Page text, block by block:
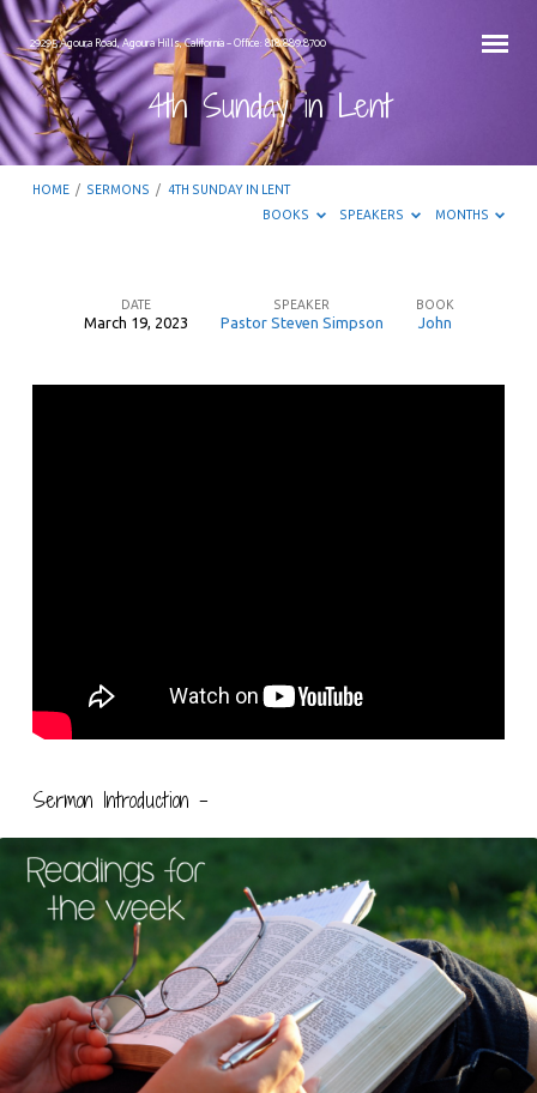
29295 Agoura Road, Agoura Hills, California – Office: 818.889.8700
4th Sunday in Lent
HOME / SERMONS / 4TH SUNDAY IN LENT
BOOKS
SPEAKERS MONTHS
DATE
March 19, 2023
SPEAKER
Pastor Steven Simpson
BOOK
John
Sermon Introduction –